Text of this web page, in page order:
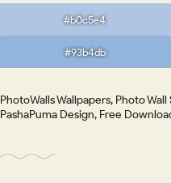
#b0c5e4
#93b4db
PhotoWalls Wallpapers, Photo
PashaPuma Design, Free